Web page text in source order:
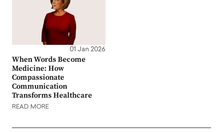
01 Jan 2026
When Words Become
Medicine: How
Compassionate
Communication
Transforms Healthcare
READ MORE